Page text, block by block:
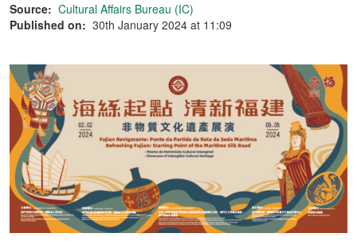
Source: Cultural Affairs Bureau (IC)
Published on: 30th January 2024 at 11:09